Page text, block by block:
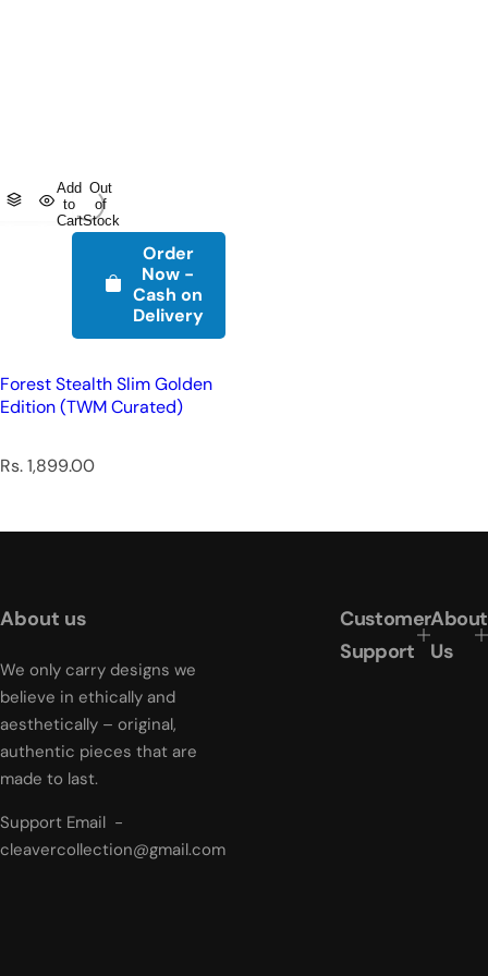
Add
to
Cart
Out
of
Stock
Order
Now -
Cash on
Delivery
Forest Stealth Slim Golden
Edition (TWM Curated)
R
u
p
i
c
e
Rs. 1,899.00
About us
We only carry designs we
believe in ethically and
aesthetically – original,
authentic pieces that are
made to last.
Support Email -
cleavercollection@gmail.com
Customer
Support
About
Us